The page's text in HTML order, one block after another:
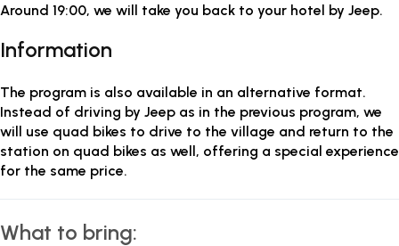
Around 19:00, we will take you back to your hotel by Jeep.
Information
The program is also available in an alternative format.
Instead of driving by Jeep as in the previous program, we
will use quad bikes to drive to the village and return to the
station on quad bikes as well, offering a special experience
for the same price.
What to bring: